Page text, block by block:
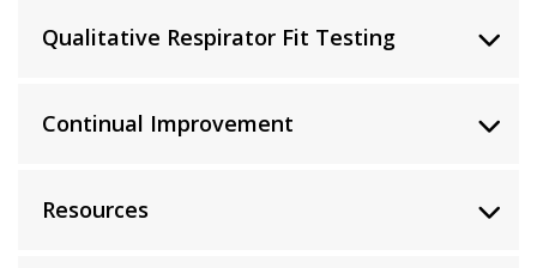
Qualitative Respirator Fit Testing
Continual Improvement
Resources